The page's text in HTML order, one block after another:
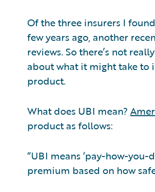
Of the three insurers I
few years ago, another
reviews. So there’s not
about what it might take to
product.
What does UBI mean?
product as follows:
“UBI means ‘pay-how-you-
premium based on how